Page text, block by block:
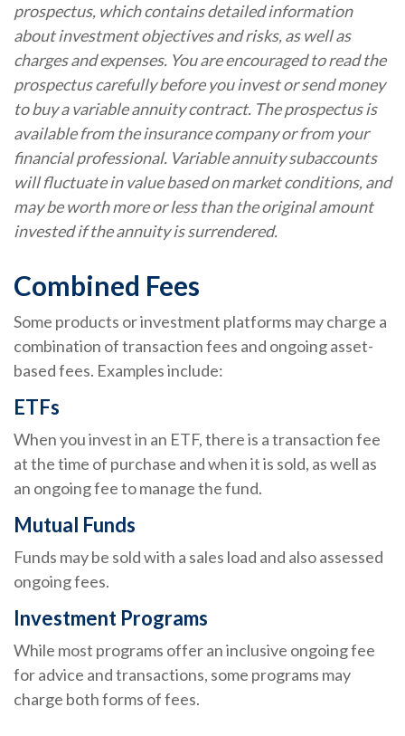
prospectus, which contains detailed information
about investment objectives and risks, as well as
charges and expenses. You are encouraged to read the
prospectus carefully before you invest or send money
to buy a variable annuity contract. The prospectus is
available from the insurance company or from your
financial professional. Variable annuity subaccounts
will fluctuate in value based on market conditions, and
may be worth more or less than the original amount
invested if the annuity is surrendered.
Combined Fees
Some products or investment platforms may charge a
combination of transaction fees and ongoing asset-
based fees. Examples include:
ETFs
When you invest in an ETF, there is a transaction fee
at the time of purchase and when it is sold, as well as
an ongoing fee to manage the fund.
Mutual Funds
Funds may be sold with a sales load and also assessed
ongoing fees.
Investment Programs
While most programs offer an inclusive ongoing fee
for advice and transactions, some programs may
charge both forms of fees.